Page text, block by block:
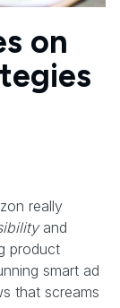
on
really
and
product
smart ad
that screams